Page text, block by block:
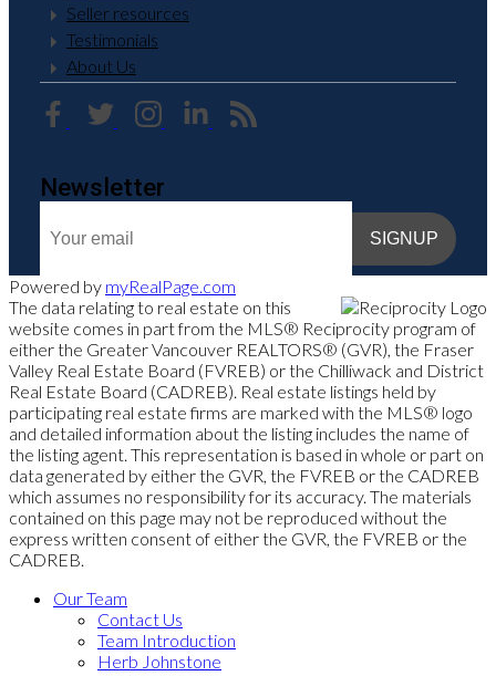
Seller resources
Testimonials
About Us
Newsletter
SIGNUP
Powered by myRealPage.com
The data relating to real estate on this
website comes in part from the MLS® Reciprocity program of
either the Greater Vancouver REALTORS® (GVR), the Fraser
Valley Real Estate Board (FVREB) or the Chilliwack and District
Real Estate Board (CADREB). Real estate listings held by
participating real estate firms are marked with the MLS® logo
and detailed information about the listing includes the name of
the listing agent. This representation is based in whole or part on
data generated by either the GVR, the FVREB or the CADREB
which assumes no responsibility for its accuracy. The materials
contained on this page may not be reproduced without the
express written consent of either the GVR, the FVREB or the
CADREB.
Our Team
Contact Us
Team Introduction
Herb Johnstone